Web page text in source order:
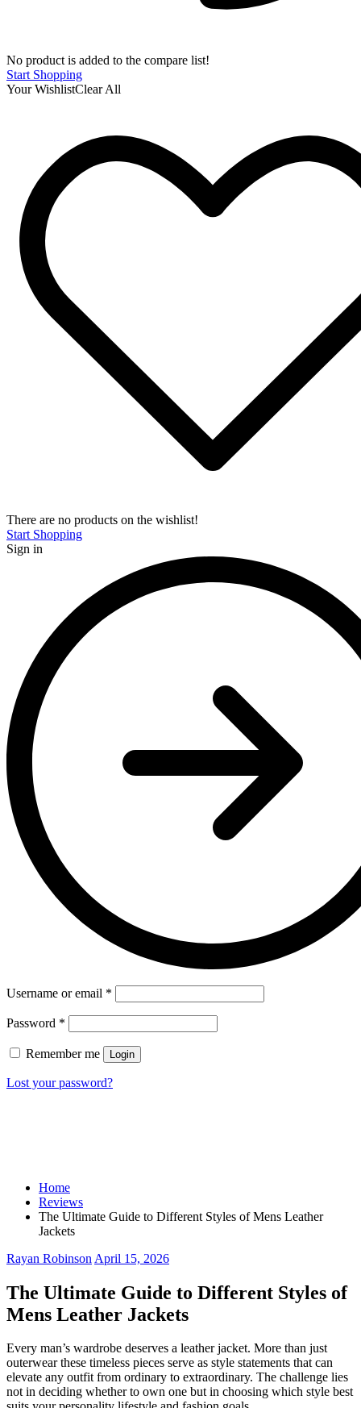
No product is added to the compare list!
Start Shopping
Your WishlistClear All
There are no products on the wishlist!
Start Shopping
Sign in
Username or email *
Password *
Remember me Login
Lost your password?
Home
Reviews
The Ultimate Guide to Different Styles of Mens Leather
Jackets
Rayan Robinson April 15, 2026
The Ultimate Guide to Different Styles of
Mens Leather Jackets
Every man’s wardrobe deserves a leather jacket. More than just
outerwear these timeless pieces serve as style statements that can
elevate any outfit from ordinary to extraordinary. The challenge lies
not in deciding whether to own one but in choosing which style best